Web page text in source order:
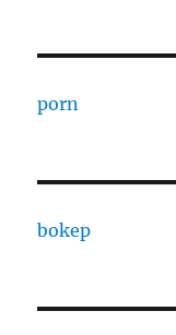
porn
bokep